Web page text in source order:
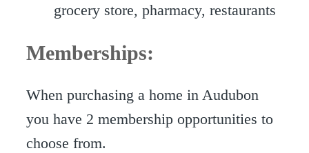
grocery store, pharmacy, restaurants
Memberships:
When purchasing a home in Audubon
you have 2 membership opportunities to
choose from.